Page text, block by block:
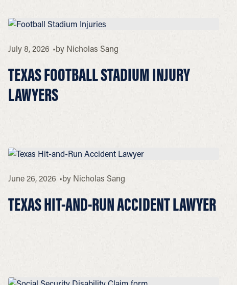
July 8, 2026 by Nicholas Sang
TEXAS FOOTBALL STADIUM INJURY
LAWYERS
June 26, 2026 by Nicholas Sang
TEXAS HIT-AND-RUN ACCIDENT LAWYER